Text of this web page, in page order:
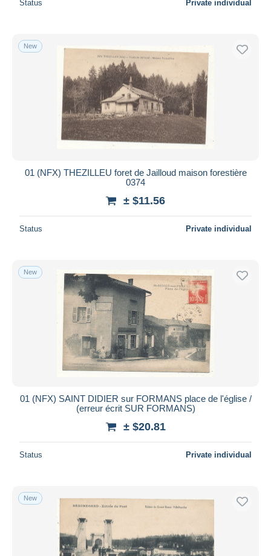
Status Private individual
New
01 (NFX) THEZILLEU foret de Jailloud maison forestière
0374
± $11.56
Status Private individual
New
01 (NFX) SAINT DIDIER sur FORMANS place de l'église /
(erreur écrit SUR FORMANS)
± $20.81
Status Private individual
New